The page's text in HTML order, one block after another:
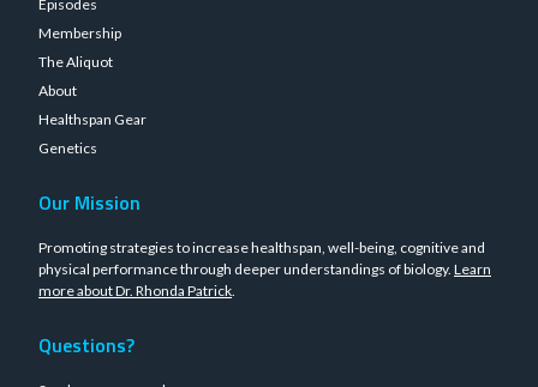
Episodes
Membership
The Aliquot
About
Healthspan Gear
Genetics
Our Mission
Promoting strategies to increase healthspan, well-being, cognitive and
physical performance through deeper understandings of biology. Learn
more about Dr. Rhonda Patrick.
Questions?